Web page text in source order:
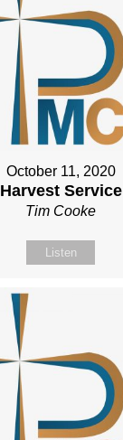
October 11, 2020
Harvest Service
Tim Cooke
Listen